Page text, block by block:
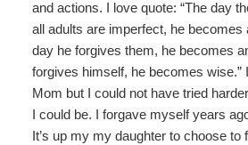
and actions. I love quote: “The day
all adults are imperfect, he becomes
day he forgives them, he becomes
forgives himself, he becomes wise.”
Mom but I could not have tried
I could be. I forgave myself years
It’s up my my daughter to choose to